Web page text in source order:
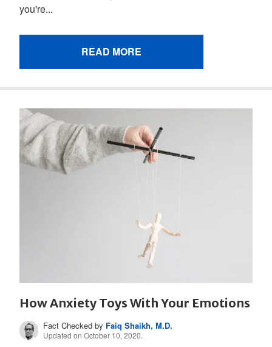
you're...
READ MORE
How Anxiety Toys With Your Emotions
Fact Checked by Faiq Shaikh, M.D.
Updated on October 10, 2020.